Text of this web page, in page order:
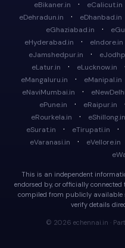
eBikaner.in · eCalicut.in
eDehradun.in · eDhanbad.in
eGhaziabad.in ·
eHyderabad.in · eIndore.in
eJamshedpur.in ·
eLatur.in · eLucknow.in ·
eMangaluru.in · eManipal.in
eNaviMumbai.in ·
ePune.in · eRaipur.in ·
eRourkela.in · eShillong.in
eSurat.in · eTirupati.in ·
eVaranasi.in · eVellore.in
This is an independent
endorsed by, or officially
compiled from publicly available
verify details
© 2026 echennai.in ·